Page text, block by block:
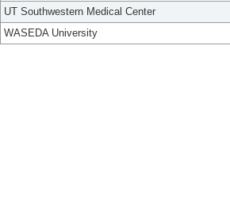
UT Southwestern Medical Center
WASEDA University